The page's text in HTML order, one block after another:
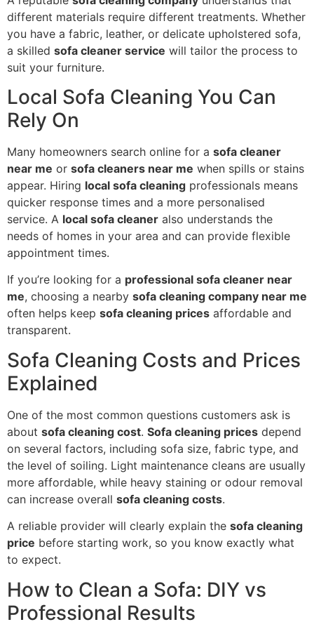
different materials require different treatments. Whether
you have a fabric, leather, or delicate upholstered sofa,
a skilled sofa cleaner service will tailor the process to
suit your furniture.
Local Sofa Cleaning You Can
Rely On
Many homeowners search online for a sofa cleaner
near me or sofa cleaners near me when spills or stains
appear. Hiring local sofa cleaning professionals means
quicker response times and a more personalised
service. A local sofa cleaner also understands the
needs of homes in your area and can provide flexible
appointment times.
If you’re looking for a professional sofa cleaner near
me, choosing a nearby sofa cleaning company near me
often helps keep sofa cleaning prices affordable and
transparent.
Sofa Cleaning Costs and Prices
Explained
One of the most common questions customers ask is
about sofa cleaning cost. Sofa cleaning prices depend
on several factors, including sofa size, fabric type, and
the level of soiling. Light maintenance cleans are usually
more affordable, while heavy staining or odour removal
can increase overall sofa cleaning costs.
A reliable provider will clearly explain the sofa cleaning
price before starting work, so you know exactly what
to expect.
How to Clean a Sofa: DIY vs
Professional Results